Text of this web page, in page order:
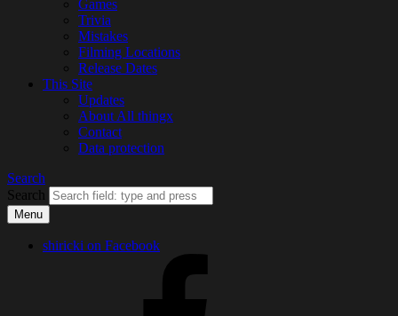
Games
Trivia
Mistakes
Filming Locations
Release Dates
This Site
Updates
About All thingx
Contact
Data protection
Search
Search
Menu
shiricki on Facebook